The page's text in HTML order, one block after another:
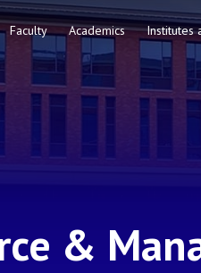
Faculty Academics Institutes
&